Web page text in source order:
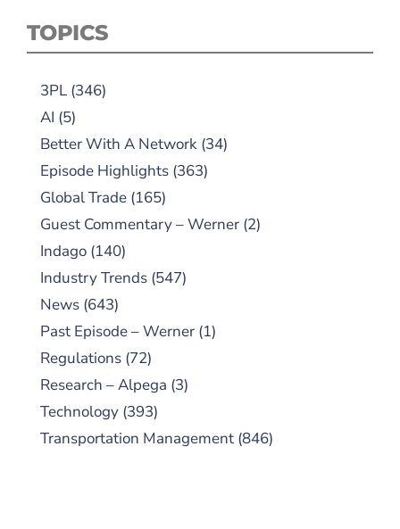
TOPICS
3PL (346)
AI (5)
Better With A Network (34)
Episode Highlights (363)
Global Trade (165)
Guest Commentary – Werner (2)
Indago (140)
Industry Trends (547)
News (643)
Past Episode – Werner (1)
Regulations (72)
Research – Alpega (3)
Technology (393)
Transportation Management (846)